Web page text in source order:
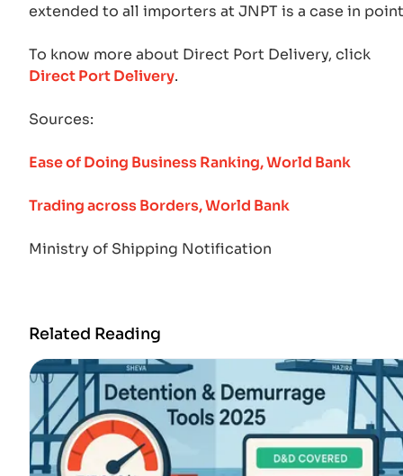
extended to all importers at JNPT is a case in
To know more about Direct Port Delivery, click
Direct Port Delivery.
Sources:
Ease of Doing Business Ranking, World Bank
Trading across Borders, World Bank
Ministry of Shipping Notification
Related Reading